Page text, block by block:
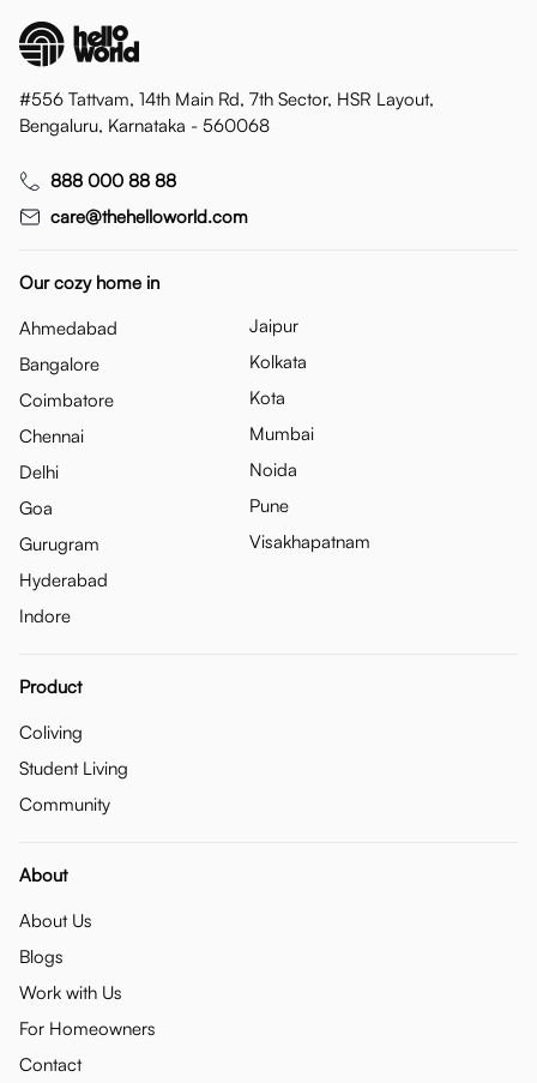
#556 Tattvam, 14th Main Rd, 7th Sector, HSR Layout,
Bengaluru, Karnataka - 560068
888 000 88 88
care@thehelloworld.com
Our cozy home in
Ahmedabad
Bangalore
Coimbatore
Chennai
Delhi
Goa
Gurugram
Hyderabad
Indore
Jaipur
Kolkata
Kota
Mumbai
Noida
Pune
Visakhapatnam
Product
Coliving
Student Living
Community
About
About Us
Blogs
Work with Us
For Homeowners
Contact